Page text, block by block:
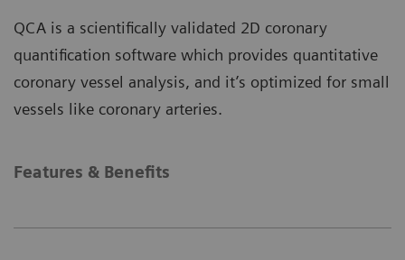
QCA is a scientifically validated 2D coronary
quantification software which provides quantitative
coronary vessel analysis, and it’s optimized for small
vessels like coronary arteries.
Features & Benefits